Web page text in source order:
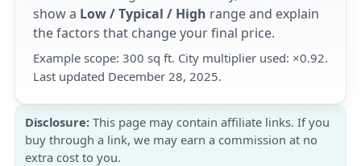
show a Low / Typical / High range and explain
the factors that change your final price.
Example scope: 300 sq ft. City multiplier used: ×0.92.
Last updated December 28, 2025.
Disclosure: This page may contain affiliate links. If you
buy through a link, we may earn a commission at no
extra cost to you.